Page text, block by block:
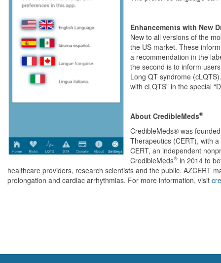
Enhancements with New
New to all versions of the
the US market. These
a recommendation in the
the second is to inform
Long QT syndrome
with cLQTS” in the special
About CredibleMeds®
CredibleMeds® was
Therapeutics (CERT), with
CERT, an independent
CredibleMeds® in 2014 to
healthcare providers, research scientists and the public. AZCERT
prolongation and cardiac arrhythmias. For more information, visit